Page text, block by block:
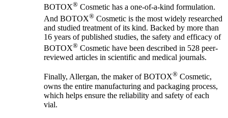
BOTOX® Cosmetic has a one-of-a-kind formulation.
And BOTOX® Cosmetic is the most widely researched
and studied treatment of its kind. Backed by more than
16 years of published studies, the safety and efficacy of
BOTOX® Cosmetic have been described in 528 peer-
reviewed articles in scientific and medical journals.
Finally, Allergan, the maker of BOTOX® Cosmetic,
owns the entire manufacturing and packaging process,
which helps ensure the reliability and safety of each
vial.